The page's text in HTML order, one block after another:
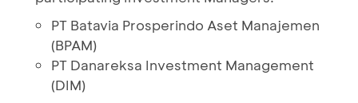
PT Batavia Prosperindo Aset Manajemen
(BPAM)
PT Danareksa Investment Management
(DIM)